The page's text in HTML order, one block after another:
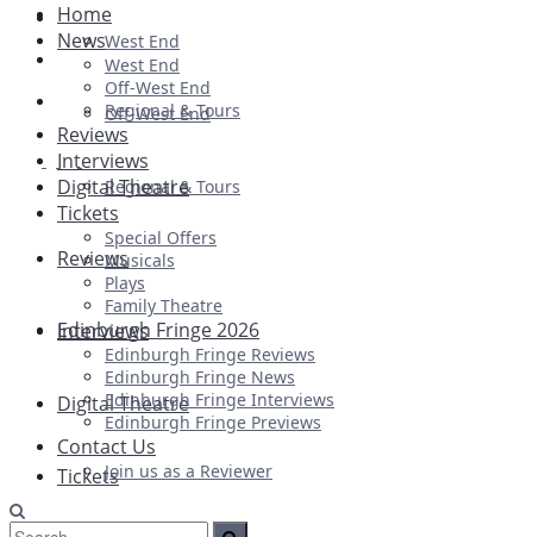
Ballet & Dance
Previews
First Look
West End
Off-West End
Regional & Tours
Reviews
Interviews
Digital Theatre
Tickets
Home
News
West End
Off-West End
Regional & Tours
Reviews
Interviews
Digital Theatre
Tickets
Special Offers
Musicals
Plays
Family Theatre
Edinburgh Fringe 2026
Edinburgh Fringe Reviews
Edinburgh Fringe News
Edinburgh Fringe Interviews
Edinburgh Fringe Previews
Contact Us
Join us as a Reviewer